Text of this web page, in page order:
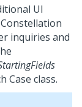
UI
inquiries and
Case class.